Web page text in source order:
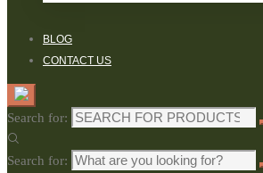
BLOG
CONTACT US
Search for:
Search for: